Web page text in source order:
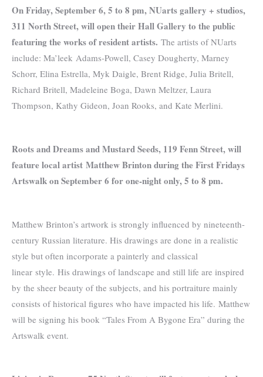
On Friday, September 6, 5 to 8 pm, NUarts gallery + studios,
311 North Street, will open their Hall Gallery to the public
featuring the works of resident artists. The artists of NUarts
include: Ma’leek Adams-Powell, Casey Dougherty, Marney
Schorr, Elina Estrella, Myk Daigle, Brent Ridge, Julia Britell,
Richard Britell, Madeleine Boga, Dawn Meltzer, Laura
Thompson, Kathy Gideon, Joan Rooks, and Kate Merlini.
Roots and Dreams and Mustard Seeds, 119 Fenn Street, will
feature local artist Matthew Brinton during the First Fridays
Artswalk on September 6 for one-night only, 5 to 8 pm.
Matthew Brinton’s artwork is strongly influenced by nineteenth-
century Russian literature. His drawings are done in a realistic
style but often incorporate a painterly and classical
linear style. His drawings of landscape and still life are inspired
by the sheer beauty of the subjects, and his portraiture mainly
consists of historical figures who have impacted his life. Matthew
will be signing his book “Tales From A Bygone Era” during the
Artswalk event.